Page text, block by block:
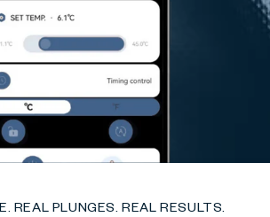
REAL PLUNGES. REAL RESULTS.